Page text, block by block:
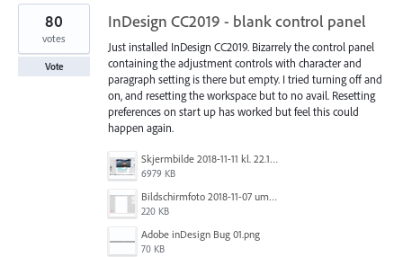
InDesign CC2019 - blank control panel
Just installed InDesign CC2019. Bizarrely the control panel
containing the adjustment controls with character and
paragraph setting is there but empty. I tried turning off and
on, and resetting the workspace but to no avail. Resetting
preferences on start up has worked but feel this could
happen again.
Skjermbilde 2018-11-11 kl. 22.17.26.png
6979 KB
Bildschirmfoto 2018-11-07 um 10.32.05.png
220 KB
Adobe inDesign Bug 01.png
70 KB
80
votes
Vote